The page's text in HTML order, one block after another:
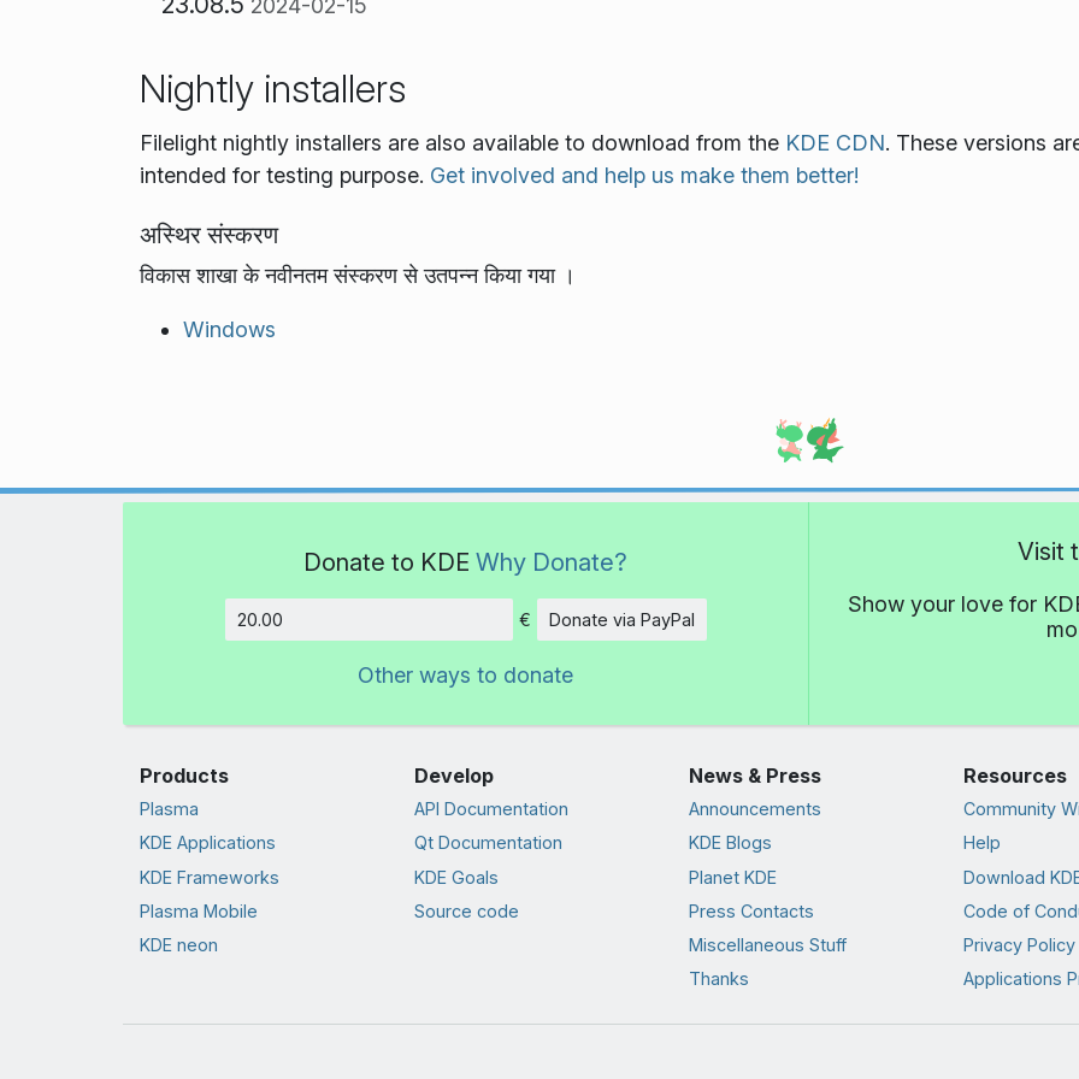
2024-02-15
Nightly installers
Filelight nightly installers are also available to download from the KDE CDN. These versions
intended for testing purpose. Get involved and help us make them better!
अस्थिर संस्करण
विकास शाखा के नवीनतम संस्करण से उतपन्न किया गया ।
Windows
Donate to KDE Why Donate?
Amount
€ Donate via PayPal
Other ways to donate
Visit
Show your love for
Products
Plasma
KDE Applications
KDE Frameworks
Plasma Mobile
KDE neon
Develop
API Documentation
Qt Documentation
KDE Goals
Source code
News & Press
Announcements
KDE Blogs
Planet KDE
Press Contacts
Miscellaneous Stuff
Thanks
Resources
Community
Help
Download
Code of
Privacy Policy
Applications